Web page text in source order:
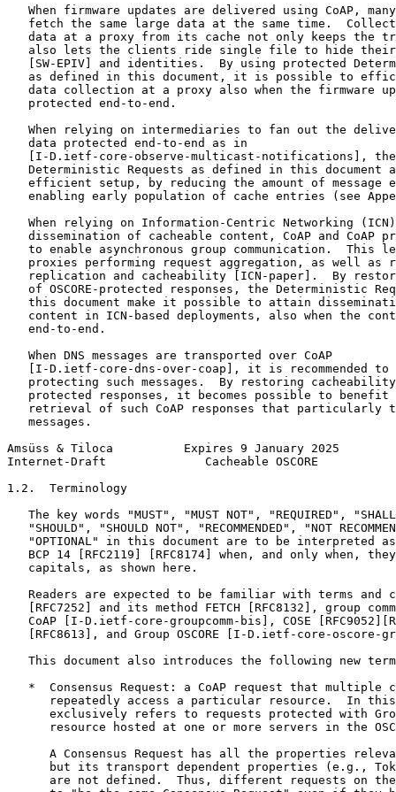
When firmware updates are delivered using CoAP,
fetch the same large data at the same time.
data at a proxy from its cache not only keeps the
also lets the clients ride single file to hide
[SW-EPIV] and identities.  By using protected
as defined in this document, it is possible to
data collection at a proxy also when the firmware
   protected end-to-end.
When relying on intermediaries to fan out the
   data protected end-to-end as in
[I-D.ietf-core-observe-multicast-notifications],
Deterministic Requests as defined in this document
efficient setup, by reducing the amount of message
enabling early population of cache entries (see
When relying on Information-Centric Networking
dissemination of cacheable content, CoAP and CoAP
to enable asynchronous group communication.  This
proxies performing request aggregation, as well as
replication and cacheability [ICN-paper].  By
of OSCORE-protected responses, the Deterministic
this document make it possible to attain
content in ICN-based deployments, also when the
   end-to-end.
   When DNS messages are transported over CoAP
[I-D.ietf-core-dns-over-coap], it is recommended to
protecting such messages.  By restoring
protected responses, it becomes possible to benefit
retrieval of such CoAP responses that particularly
   messages.
Amsüss & Tiloca          Expires 9 January 2025
Internet-Draft              Cacheable OSCORE
1.2.  Terminology
The key words "MUST", "MUST NOT", "REQUIRED",
"SHOULD", "SHOULD NOT", "RECOMMENDED", "NOT
"OPTIONAL" in this document are to be interpreted
BCP 14 [RFC2119] [RFC8174] when, and only when,
   capitals, as shown here.
Readers are expected to be familiar with terms and
[RFC7252] and its method FETCH [RFC8132], group
CoAP [I-D.ietf-core-groupcomm-bis], COSE
[RFC8613], and Group OSCORE [I-D.ietf-core-oscore-
This document also introduces the following new
*  Consensus Request: a CoAP request that multiple
repeatedly access a particular resource.  In
exclusively refers to requests protected with
resource hosted at one or more servers in the
A Consensus Request has all the properties
but its transport dependent properties (e.g.,
are not defined.  Thus, different requests on